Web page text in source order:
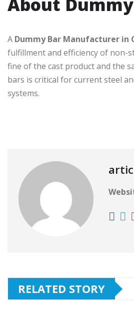
A Dummy Bar Manufacturer in
fulfillment and efficiency of non-
fine of the cast product and the
bars is critical for current steel
systems.
RELATED STORY